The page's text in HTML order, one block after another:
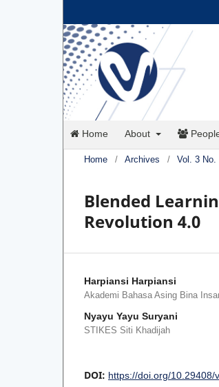
Home About
Home / Archives / Vol. 3 No.
Blended
Revolution 4.0
Harpiansi Harpiansi
Akademi Bahasa Asing Bina
Nyayu Yayu Suryani
STIKES Siti Khadijah
DOI: https://doi.org/10.29408/